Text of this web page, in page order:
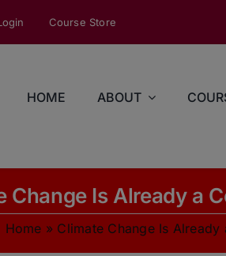
Course Store
HOME ABOUT
Change Is Already a
Home » Climate Change Is